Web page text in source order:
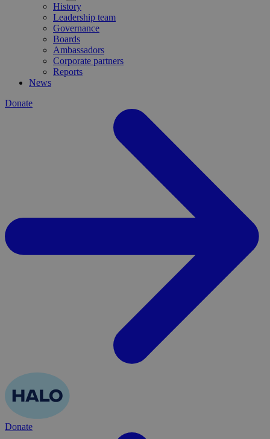
History
Leadership team
Governance
Boards
Ambassadors
Corporate partners
Reports
News
Donate
Donate